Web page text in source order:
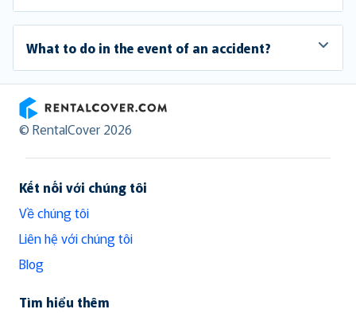
What to do in the event of an accident?
RentalCover
© RentalCover 2026
Kết nối với chúng tôi
Về chúng tôi
Liên hệ với chúng tôi
Blog
Tìm hiểu thêm